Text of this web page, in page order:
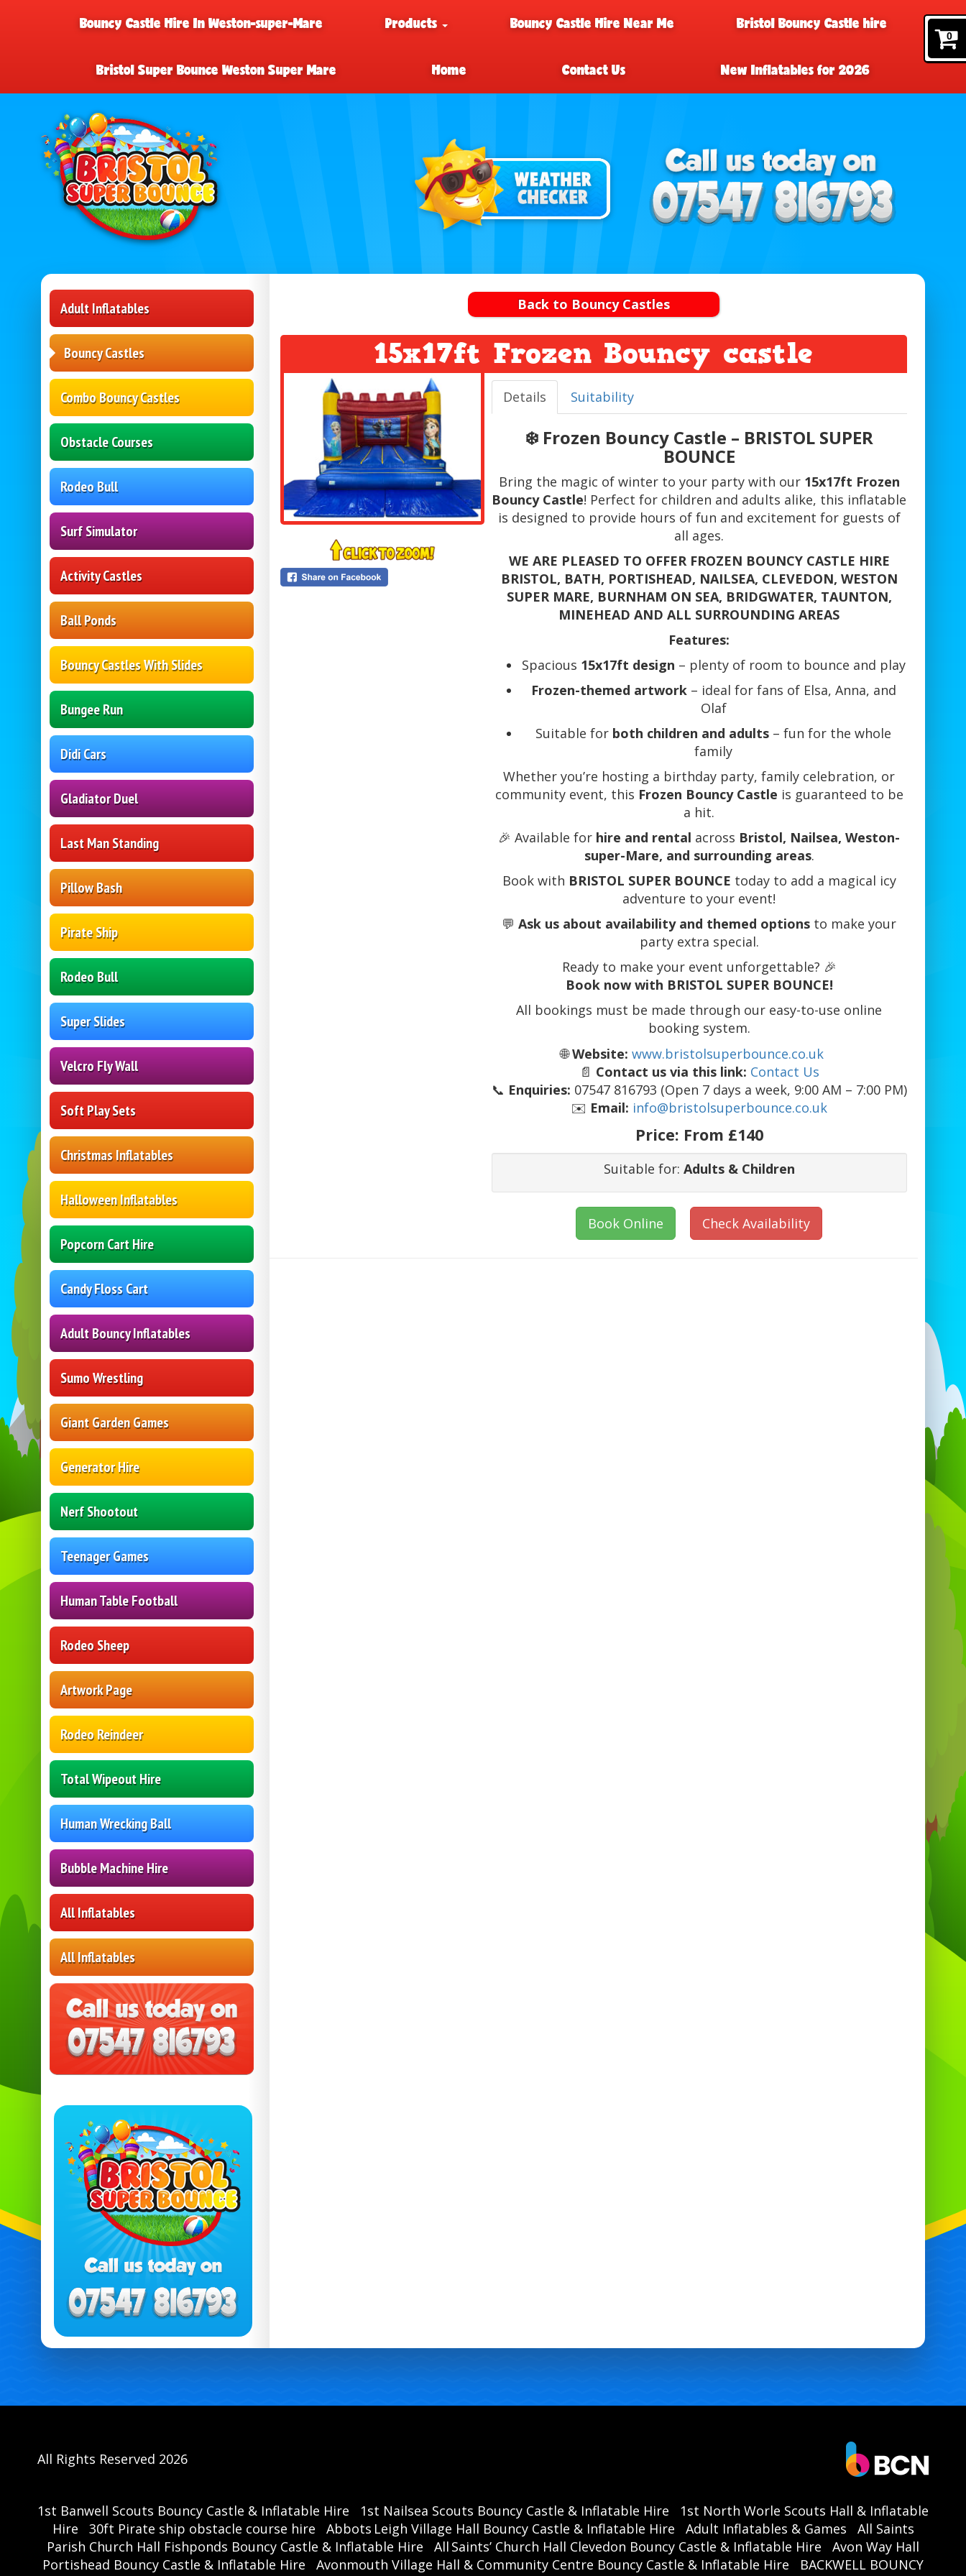
0
Bouncy Castle Hire In Weston-super-Mare Products Bouncy Castle Hire Near Me Bristol Bouncy Castle hire
Bristol Super Bounce Weston Super Mare Home Contact Us New Inflatables for 2026
Adult Inflatables
Bouncy Castles
Combo Bouncy Castles
Obstacle Courses
Rodeo Bull
Surf Simulator
Activity Castles
Ball Ponds
Bouncy Castles With Slides
Bungee Run
Didi Cars
Gladiator Duel
Last Man Standing
Pillow Bash
Pirate Ship
Rodeo Bull
Super Slides
Velcro Fly Wall
Soft Play Sets
Christmas Inflatables
Halloween Inflatables
Popcorn Cart Hire
Candy Floss Cart
Adult Bouncy Inflatables
Sumo Wrestling
Giant Garden Games
Generator Hire
Nerf Shootout
Teenager Games
Human Table Football
Rodeo Sheep
Artwork Page
Rodeo Reindeer
Total Wipeout Hire
Human Wrecking Ball
Bubble Machine Hire
All Inflatables
All Inflatables
Back to Bouncy Castles
15x17ft Frozen Bouncy castle
Details Suitability
❄️ Frozen Bouncy Castle – BRISTOL SUPER
BOUNCE
Bring the magic of winter to your party with our 15x17ft Frozen
Bouncy Castle! Perfect for children and adults alike, this inflatable
is designed to provide hours of fun and excitement for guests of
all ages.
WE ARE PLEASED TO OFFER FROZEN BOUNCY CASTLE HIRE
BRISTOL, BATH, PORTISHEAD, NAILSEA, CLEVEDON, WESTON
SUPER MARE, BURNHAM ON SEA, BRIDGWATER, TAUNTON,
MINEHEAD AND ALL SURROUNDING AREAS
Features:
Spacious 15x17ft design – plenty of room to bounce and play
Frozen-themed artwork– ideal for fans of Elsa, Anna, and
Olaf
Suitable for both children and adults – fun for the whole
family
Whether you’re hosting a birthday party, family celebration, or
community event, this Frozen Bouncy Castle is guaranteed to be
a hit.
🎉 Available for hire and rental across Bristol, Nailsea, Weston-
super-Mare, and surrounding areas.
Book with BRISTOL SUPER BOUNCE today to add a magical icy
adventure to your event!
💬Ask us about availability and themed options to make your
party extra special.
Ready to make your event unforgettable? 🎉
Book now with BRISTOL SUPER BOUNCE!
All bookings must be made through our easy-to-use online
booking system.
🌐Website: www.bristolsuperbounce.co.uk
📄 Contact us via this link: Contact Us
📞 Enquiries: 07547 816793 (Open 7 days a week, 9:00 AM – 7:00 PM)
✉️ Email: info@bristolsuperbounce.co.uk
Price: From £140
Suitable for: Adults & Children
Book Online Check Availability
All Rights Reserved 2026
1st Banwell Scouts Bouncy Castle & Inflatable Hire 1st Nailsea Scouts Bouncy Castle & Inflatable Hire
1st North Worle Scouts Hall & Inflatable
Hire
30ft Pirate ship obstacle course hire Abbots Leigh Village Hall Bouncy Castle & Inflatable Hire Adult Inflatables & Games
All Saints
Parish Church Hall Fishponds Bouncy Castle & Inflatable Hire
All Saints’ Church Hall Clevedon Bouncy Castle & Inflatable Hire
Avon Way Hall
Portishead Bouncy Castle & Inflatable Hire
Avonmouth Village Hall & Community Centre Bouncy Castle & Inflatable Hire
BACKWELL BOUNCY